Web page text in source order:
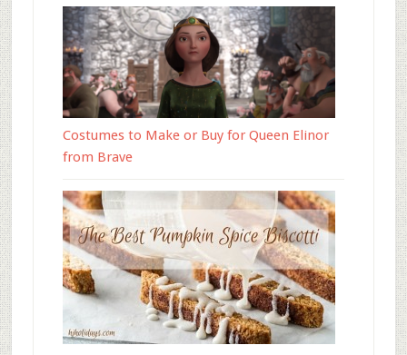
Costumes to Make or Buy for Queen Elinor
from Brave